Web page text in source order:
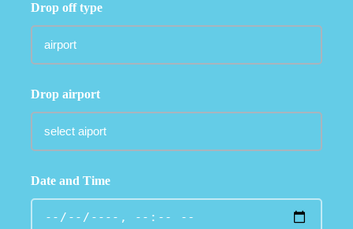
Drop off type
Drop airport
Date and Time